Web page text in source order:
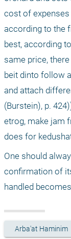
cost of
according to the
best, according
same price,
beit dinto follow
and attach
(Burstein), p.
etrog, make jam
does for
One should
confirmation of
handled
Arba'at Haminim